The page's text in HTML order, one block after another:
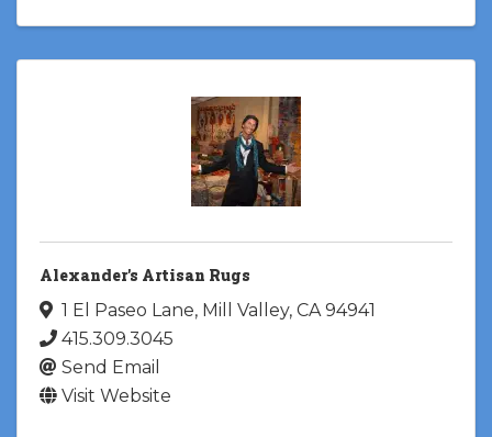
Alexander's Artisan Rugs
1 El Paseo Lane, Mill Valley, CA 94941
415.309.3045
Send Email
Visit Website